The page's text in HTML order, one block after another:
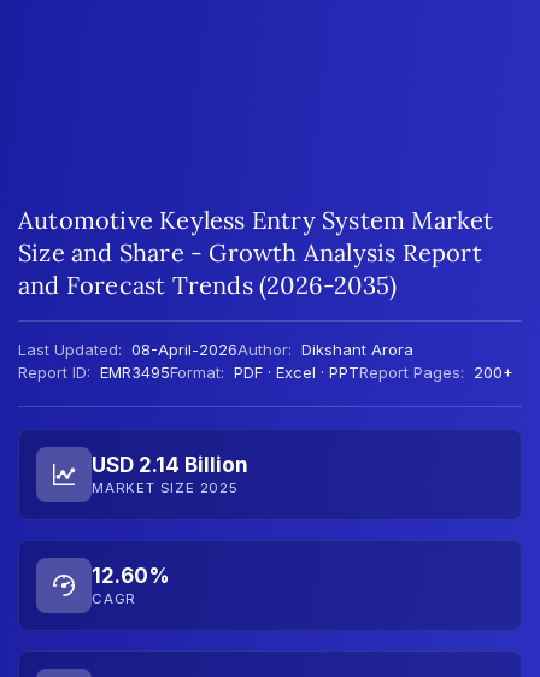
Automotive Keyless Entry System Market
Size and Share - Growth Analysis Report
and Forecast Trends (2026-2035)
Last Updated: 08-April-2026Author: Dikshant Arora
Report ID: EMR3495Format: PDF · Excel · PPTReport Pages: 200+
USD 2.14 Billion
MARKET SIZE 2025
12.60%
CAGR